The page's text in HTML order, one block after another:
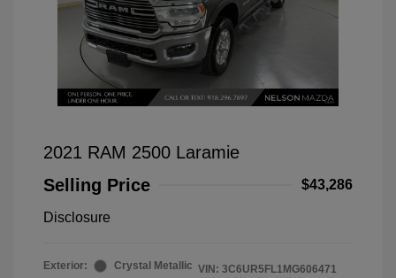
2021 RAM 2500 Laramie
Selling Price
$43,286
Disclosure
Exterior:
Crystal Metallic VIN: 3C6UR5FL1MG606471